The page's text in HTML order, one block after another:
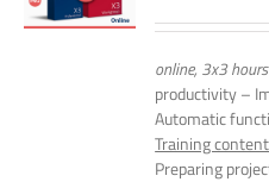
online, 3x3 hours
productivity –
Automatic
Training
Preparing